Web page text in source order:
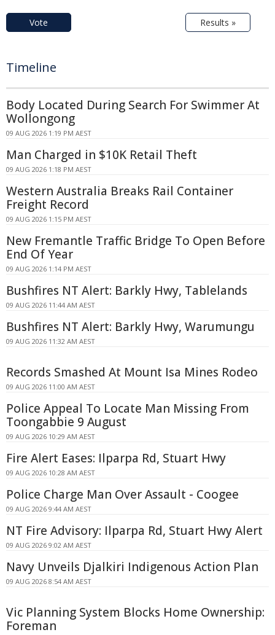
Vote Results »
Timeline
Body Located During Search For Swimmer At
Wollongong
09 AUG 2026 1:19 PM AEST
Man Charged in $10K Retail Theft
09 AUG 2026 1:18 PM AEST
Western Australia Breaks Rail Container
Freight Record
09 AUG 2026 1:15 PM AEST
New Fremantle Traffic Bridge To Open Before
End Of Year
09 AUG 2026 1:14 PM AEST
Bushfires NT Alert: Barkly Hwy, Tablelands
09 AUG 2026 11:44 AM AEST
Bushfires NT Alert: Barkly Hwy, Warumungu
09 AUG 2026 11:32 AM AEST
Records Smashed At Mount Isa Mines Rodeo
09 AUG 2026 11:00 AM AEST
Police Appeal To Locate Man Missing From
Toongabbie 9 August
09 AUG 2026 10:29 AM AEST
Fire Alert Eases: Ilparpa Rd, Stuart Hwy
09 AUG 2026 10:28 AM AEST
Police Charge Man Over Assault - Coogee
09 AUG 2026 9:44 AM AEST
NT Fire Advisory: Ilparpa Rd, Stuart Hwy Alert
09 AUG 2026 9:02 AM AEST
Navy Unveils Djalkiri Indigenous Action Plan
09 AUG 2026 8:54 AM AEST
Vic Planning System Blocks Home Ownership:
Foreman